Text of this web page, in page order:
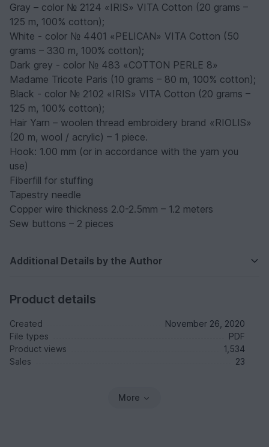
Gray – color № 2124 «IRIS» VITA Cotton (20 grams –
125 m, 100% cotton);
White - color № 4401 «PELICAN» VITA Cotton (50
grams – 330 m, 100% cotton);
Dark grey - color № 483 «COTTON PERLE 8»
Madame Tricote Paris (10 grams – 80 m, 100% cotton);
Black - color № 2102 «IRIS» VITA Cotton (20 grams –
125 m, 100% cotton);
Hair Yarn – woolen thread embroidery brand «RIOLIS»
(20 m, wool / acrylic) – 1 piece.
Hook: 1.00 mm (or in accordance with the yarn you
use)
Fiberfill for stuffing
Tapestry needle
Сopper wire thickness 2.0-2.5mm – 1.2 meters
Sew buttons – 2 pieces
Additional Details by the Author
Product details
Created
November 26, 2020
File types
PDF
Product views
1,534
Sales
23
More